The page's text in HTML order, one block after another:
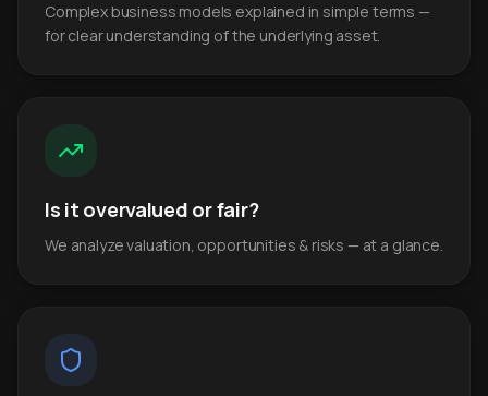
Complex business models explained in simple terms —
for clear understanding of the underlying asset.
Is it overvalued or fair?
We analyze valuation, opportunities & risks — at a glance.